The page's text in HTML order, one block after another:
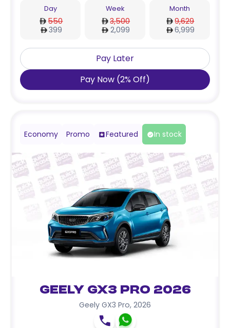
Day
550
399
Week
3,500
2,099
Month
9,629
6,999
Pay Later
Pay Now (2% Off)
Economy Promo Featured In stock
Geely GX3 Pro 2026
Geely GX3 Pro, 2026